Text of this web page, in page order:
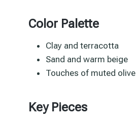
Color Palette
Clay and terracotta
Sand and warm beige
Touches of muted olive
Key Pieces